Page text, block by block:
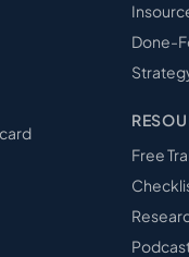
Done-
Free